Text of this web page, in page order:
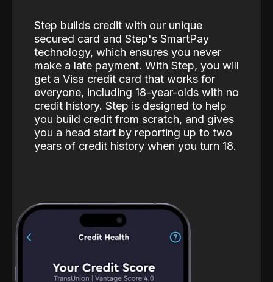
Step builds credit with our unique
secured card and Step's SmartPay
technology, which ensures you never
make a late payment. With Step, you will
get a Visa credit card that works for
everyone, including 18-year-olds with no
credit history. Step is designed to help
you build credit from scratch, and gives
you a head start by reporting up to two
years of credit history when you turn 18.